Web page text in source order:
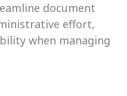
document
effort,
when managing